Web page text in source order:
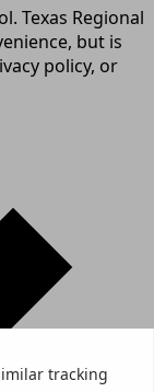
Texas Regional
but is
policy, or